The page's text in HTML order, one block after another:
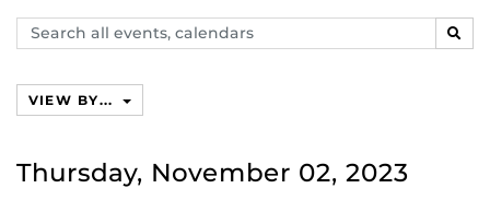
Search
events,
VIEW BY...
Thursday, November 02, 2023